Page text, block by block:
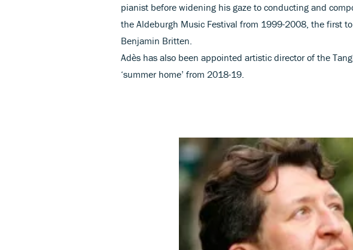
pianist before widening his gaze to conducting and
the Aldeburgh Music Festival from 1999-2008, the first
Benjamin Britten.
Adès has also been appointed artistic director of the
‘summer home’ from 2018-19.